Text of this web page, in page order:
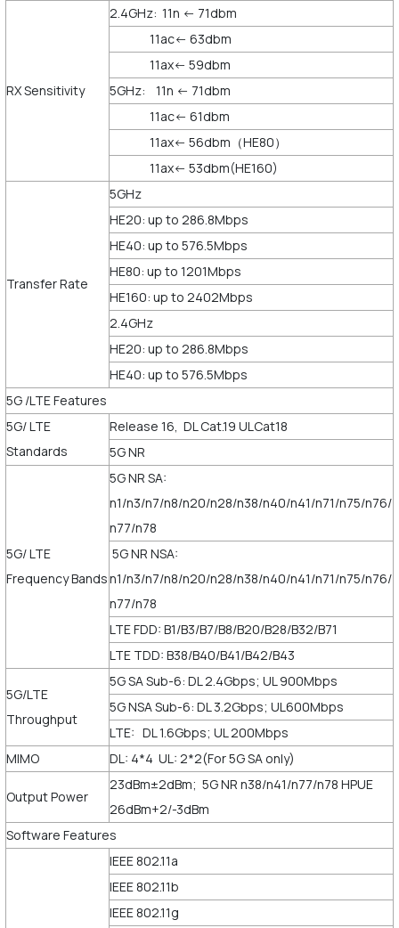
RX Sensitivity
2.4GHz: 11n <- 71dbm
11ac<- 63dbm
11ax<- 59dbm
5GHz: 11n <- 71dbm
11ac<- 61dbm
11ax<- 56dbm（HE80）
11ax<- 53dbm(HE160)
Transfer Rate
5GHz
HE20: up to 286.8Mbps
HE40: up to 576.5Mbps
HE80: up to 1201Mbps
HE160: up to 2402Mbps
2.4GHz
HE20: up to 286.8Mbps
HE40: up to 576.5Mbps
5G /LTE Features
5G/ LTE
Standards
Release 16, DL Cat.19 ULCat18
5G NR
5G/ LTE
Frequency Bands
5G NR SA:
n1/n3/n7/n8/n20/n28/n38/n40/n41/n71/n75/n76/
n77/n78
5G NR NSA:
n1/n3/n7/n8/n20/n28/n38/n40/n41/n71/n75/n76/
n77/n78
LTE FDD: B1/B3/B7/B8/B20/B28/B32/B71
LTE TDD: B38/B40/B41/B42/B43
5G/LTE
Throughput
5G SA Sub-6: DL 2.4Gbps; UL 900Mbps
5G NSA Sub-6: DL 3.2Gbps; UL600Mbps
LTE: DL 1.6Gbps; UL 200Mbps
MIMO
DL: 4*4 UL: 2*2(For 5G SA only)
Output Power
23dBm±2dBm; 5G NR n38/n41/n77/n78 HPUE
26dBm+2/-3dBm
Software Features
IEEE 802.11a
IEEE 802.11b
IEEE 802.11g